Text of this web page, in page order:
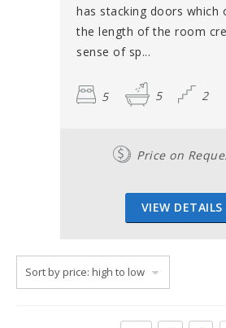
has stacking doors which
the length of the room
sense of sp...
5 5 2
Price on
VIEW DETAILS